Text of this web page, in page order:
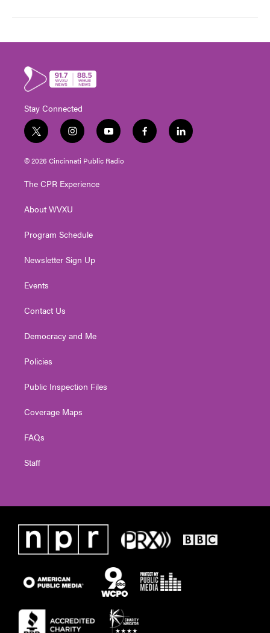
Stay Connected
t
w
i
t
e
i
n
s
t
g
a
y
o
u
t
f
a
l
i
© 2026 Cincinnati Public Radio
The CPR Experience
About WVXU
Program Schedule
Newsletter Sign Up
Events
Contact Us
Democracy and Me
Policies
Public Inspection Files
Coverage Maps
FAQs
Staff